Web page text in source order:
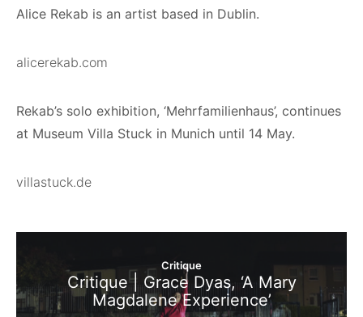
Alice Rekab is an artist based in Dublin.
alicerekab.com
Rekab’s solo exhibition, ‘Mehrfamilienhaus’, continues
at Museum Villa Stuck in Munich until 14 May.
villastuck.de
Critique
Critique | Grace Dyas, ‘A Mary
Magdalene Experience’